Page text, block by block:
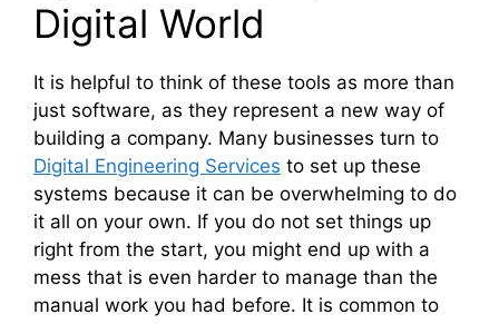
Digital World
It is helpful to think of these tools as more than
just software, as they represent a new way of
building a company. Many businesses turn to
Digital Engineering Services to set up these
systems because it can be overwhelming to do
it all on your own. If you do not set things up
right from the start, you might end up with a
mess that is even harder to manage than the
manual work you had before. It is common to